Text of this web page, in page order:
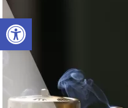
Open toolbar